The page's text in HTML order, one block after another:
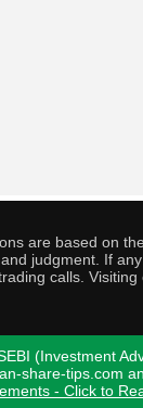
are based on
judgment. If
calls.
(Investment
share-tips.com
- Click to